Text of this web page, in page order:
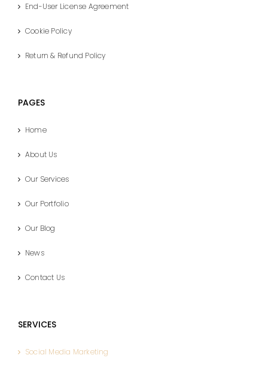
End-User License Agreement
Cookie Policy
Return & Refund Policy
PAGES
Home
About Us
Our Services
Our Portfolio
Our Blog
News
Contact Us
SERVICES
Social Media Marketing